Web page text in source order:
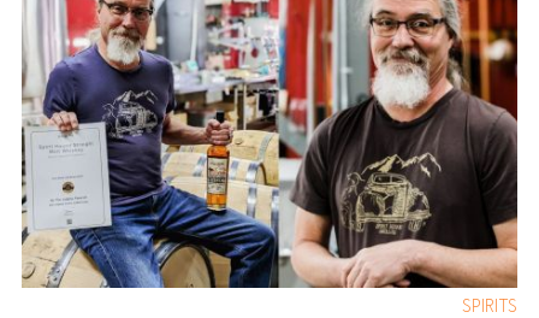
SPIRITS